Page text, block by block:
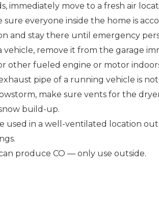
immediately move to a fresh air
sure everyone inside the home is
and stay there until emergency
vehicle, remove it from the garage
other fueled engine or motor
pipe of a running vehicle is
make sure vents for the
build-up.
used in a well-ventilated location
produce CO — only use outside.